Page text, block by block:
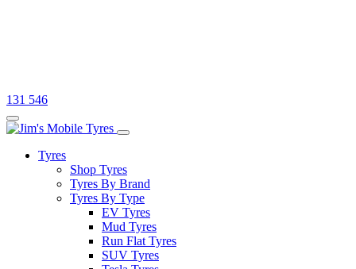
131 546
Tyres
Shop Tyres
Tyres By Brand
Tyres By Type
EV Tyres
Mud Tyres
Run Flat Tyres
SUV Tyres